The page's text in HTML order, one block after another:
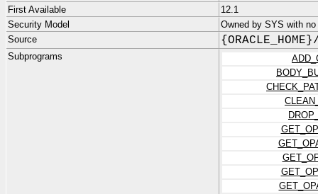
First Available
12.1
Security Model
Owned by SYS with
Source
Subprograms